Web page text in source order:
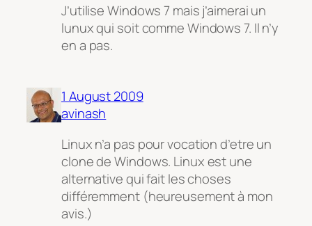
J’utilise Windows 7 mais j’aimerai un
lunux qui soit comme Windows 7. Il n’y
en a pas.
1 August 2009
avinash
Linux n’a pas pour vocation d’etre un
clone de Windows. Linux est une
alternative qui fait les choses
différemment (heureusement à mon
avis.)